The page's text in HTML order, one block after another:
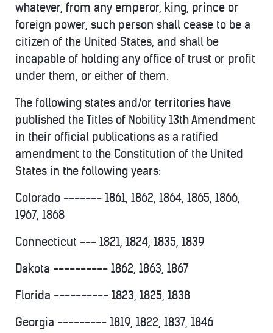
whatever, from any emperor, king, prince or
foreign power, such person shall cease to be a
citizen of the United States, and shall be
incapable of holding any office of trust or profit
under them, or either of them.
The following states and/or territories have
published the Titles of Nobility 13th Amendment
in their official publications as a ratified
amendment to the Constitution of the United
States in the following years:
Colorado ------- 1861, 1862, 1864, 1865, 1866,
1967, 1868
Connecticut --- 1821, 1824, 1835, 1839
Dakota ---------- 1862, 1863, 1867
Florida ---------- 1823, 1825, 1838
Georgia --------- 1819, 1822, 1837, 1846